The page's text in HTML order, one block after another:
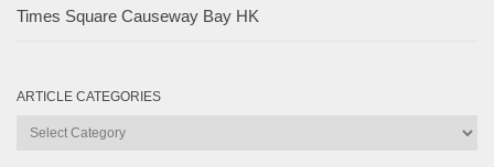
Times Square Causeway Bay HK
ARTICLE CATEGORIES
Article